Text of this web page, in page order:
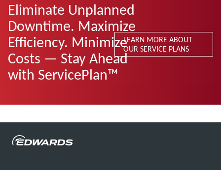
Eliminate Unplanned
Downtime. Maximize
Efficiency. Minimize
Costs — Stay Ahead
with ServicePlan™
LEARN MORE ABOUT
OUR SERVICE PLANS